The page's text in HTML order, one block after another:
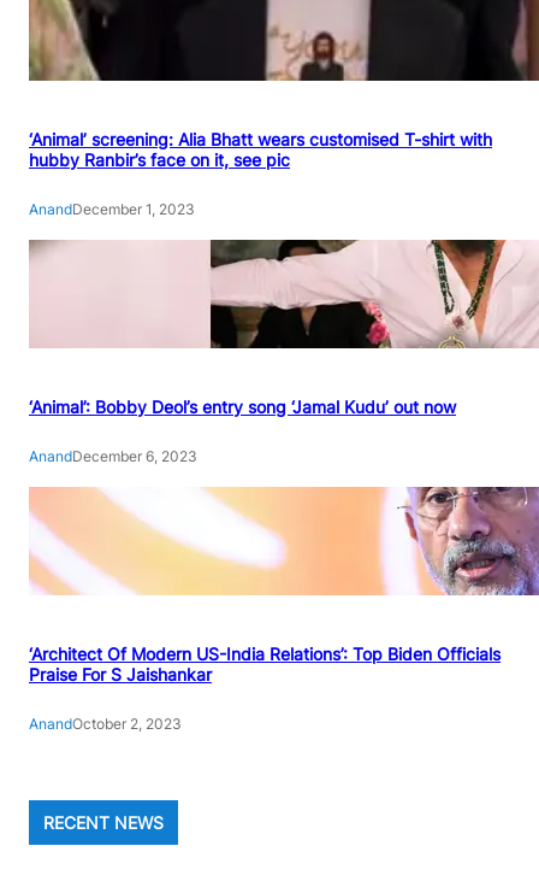
‘Animal’ screening: Alia Bhatt wears customised T-shirt with
hubby Ranbir’s face on it, see pic
AnandDecember 1, 2023
‘Animal’: Bobby Deol’s entry song ‘Jamal Kudu’ out now
AnandDecember 6, 2023
‘Architect Of Modern US-India Relations’: Top Biden Officials
Praise For S Jaishankar
AnandOctober 2, 2023
RECENT NEWS